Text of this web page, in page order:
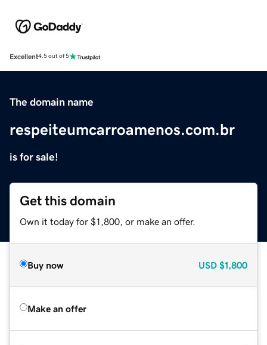
Excellent4.5 out of 5
The domain name
respeiteumcarroamenos.com.br
is for sale!
Get this domain
Own it today for $1,800, or make an offer.
Buy now USD $1,800
Make an offer